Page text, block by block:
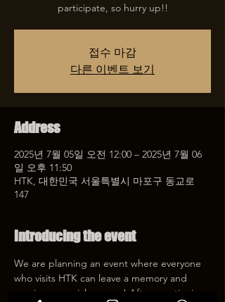
participate, so hurry up!!
접수 마감
다른 이벤트 보기
Address
2025년 7월 05일 오전 12:00 – 2025년 7월 06
일 오후 11:50
HTK, 대한민국 서울특별시 마포구 동교로
147
Introducing the event
We are planning an event where everyone
who visits HTK can leave a memory and
receive a special coupon! After mentioning